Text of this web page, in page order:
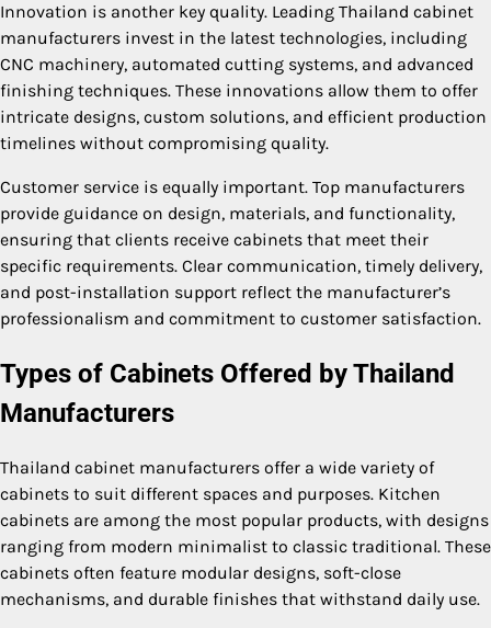
Innovation is another key quality. Leading Thailand cabinet
manufacturers invest in the latest technologies, including
CNC machinery, automated cutting systems, and advanced
finishing techniques. These innovations allow them to offer
intricate designs, custom solutions, and efficient production
timelines without compromising quality.
Customer service is equally important. Top manufacturers
provide guidance on design, materials, and functionality,
ensuring that clients receive cabinets that meet their
specific requirements. Clear communication, timely delivery,
and post-installation support reflect the manufacturer’s
professionalism and commitment to customer satisfaction.
Types of Cabinets Offered by Thailand
Manufacturers
Thailand cabinet manufacturers offer a wide variety of
cabinets to suit different spaces and purposes. Kitchen
cabinets are among the most popular products, with designs
ranging from modern minimalist to classic traditional. These
cabinets often feature modular designs, soft-close
mechanisms, and durable finishes that withstand daily use.